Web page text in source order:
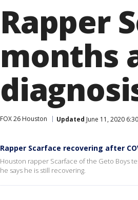
Rapper
months
FOX 26 Houston Updated June 11, 2020
Rapper Scarface recovering after
Houston rapper Scarface of the Geto Boys
he says he is still recovering.